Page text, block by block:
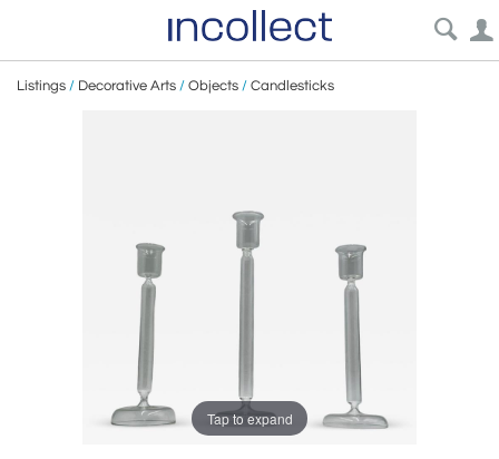
Listings / Decorative Arts / Objects / Candlesticks
Tap to expand